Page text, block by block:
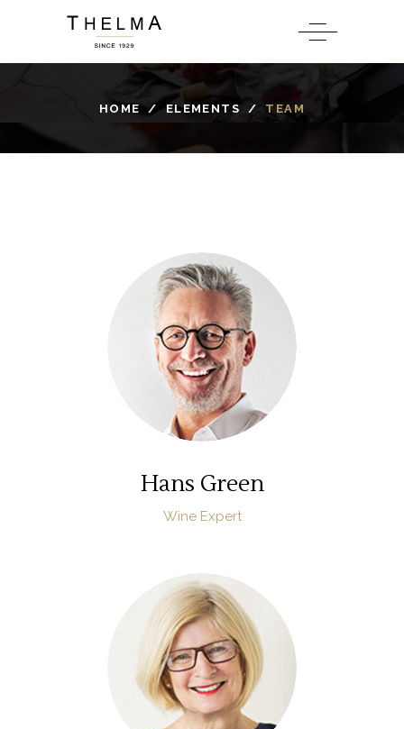
HOME/ELEMENTS / TEAM
Hans Green
Wine Expert